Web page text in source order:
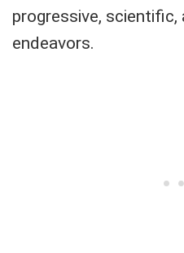
progressive, scientific,
endeavors.